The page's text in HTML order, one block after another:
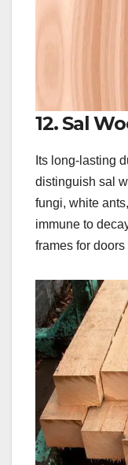
12. Sal
Its long-lasting
distinguish sal
fungi, white
immune to
frames for